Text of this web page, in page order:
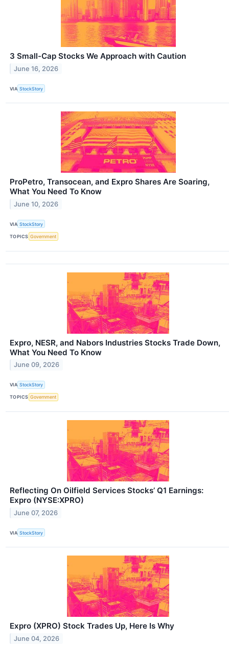
3 Small-Cap Stocks We Approach with Caution
June 16, 2026
VIA StockStory
ProPetro, Transocean, and Expro Shares Are Soaring,
What You Need To Know
June 10, 2026
VIA StockStory
TOPICS Government
Expro, NESR, and Nabors Industries Stocks Trade Down,
What You Need To Know
June 09, 2026
VIA StockStory
TOPICS Government
Reflecting On Oilfield Services Stocks’ Q1 Earnings:
Expro (NYSE:XPRO)
June 07, 2026
VIA StockStory
Expro (XPRO) Stock Trades Up, Here Is Why
June 04, 2026